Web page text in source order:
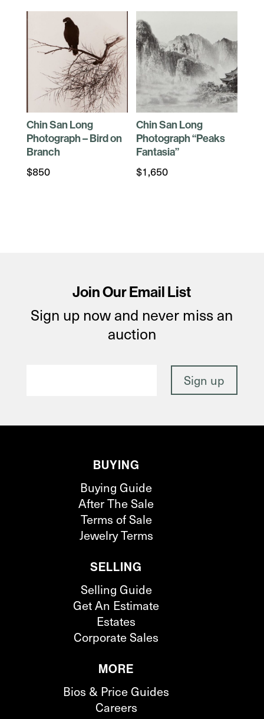
Chin San Long
Photograph – Bird on
Branch
$850
Chin San Long
Photograph “Peaks
Fantasia”
$1,650
Join Our Email List
Sign up now and never miss an
auction
BUYING
Buying Guide
After The Sale
Terms of Sale
Jewelry Terms
SELLING
Selling Guide
Get An Estimate
Estates
Corporate Sales
MORE
Bios & Price Guides
Careers